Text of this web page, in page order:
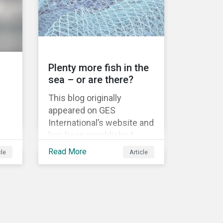
information.
Plenty more fish in the
sea – or are there?
This blog originally
appeared on GES
International’s website and
has been republished
following Sustainaltyics’
Read More Article